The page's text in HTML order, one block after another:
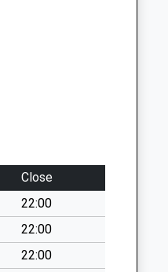
Close
22:00
22:00
22:00